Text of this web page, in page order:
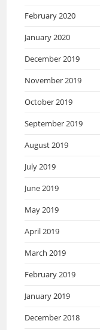
February 2020
January 2020
December 2019
November 2019
October 2019
September 2019
August 2019
July 2019
June 2019
May 2019
April 2019
March 2019
February 2019
January 2019
December 2018